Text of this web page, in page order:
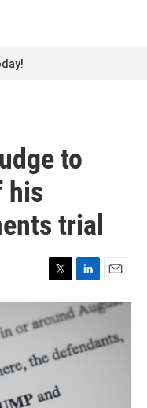
to
his
trial
T
w
i
t
e
L
i
n
e
d
E
m
a
l